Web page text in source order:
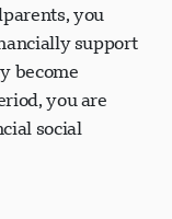
you
support
become
you are
social